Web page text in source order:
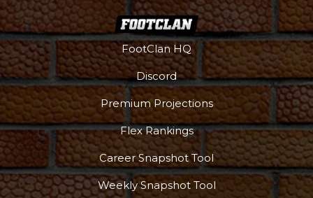
FootClan HQ
Discord
Premium Projections
Flex Rankings
Career Snapshot Tool
Weekly Snapshot Tool